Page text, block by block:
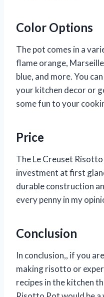
Color Options
The pot comes in a
flame orange,
blue, and more. You
your kitchen decor or
some fun to your
Price
The Le Creuset
investment at first
durable construction
every penny in my
Conclusion
In conclusion,, if you
making risotto or
recipes in the kitchen